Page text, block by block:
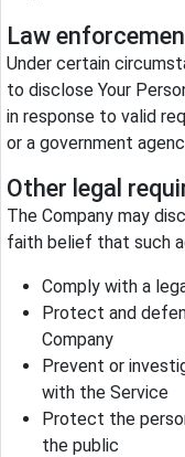
Law
Under certain
to disclose Your
in response to valid
or a government
Other legal
The Company may
faith belief that such
Comply with a
Protect and
Company
Prevent or
with the Service
Protect the
the public